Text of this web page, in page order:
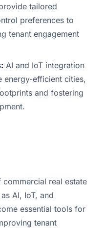
tailored
preferences to
tenant engagement
AI and IoT integration
energy-efficient cities,
and fostering
real estate
AI, IoT, and
essential tools for
tenant